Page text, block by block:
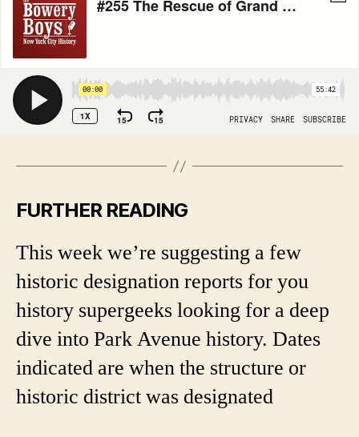
FURTHER READING
This week we’re suggesting a few
historic designation reports for you
history supergeeks looking for a deep
dive into Park Avenue history. Dates
indicated are when the structure or
historic district was designated